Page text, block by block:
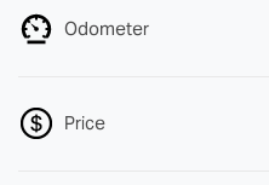
Odometer
Price